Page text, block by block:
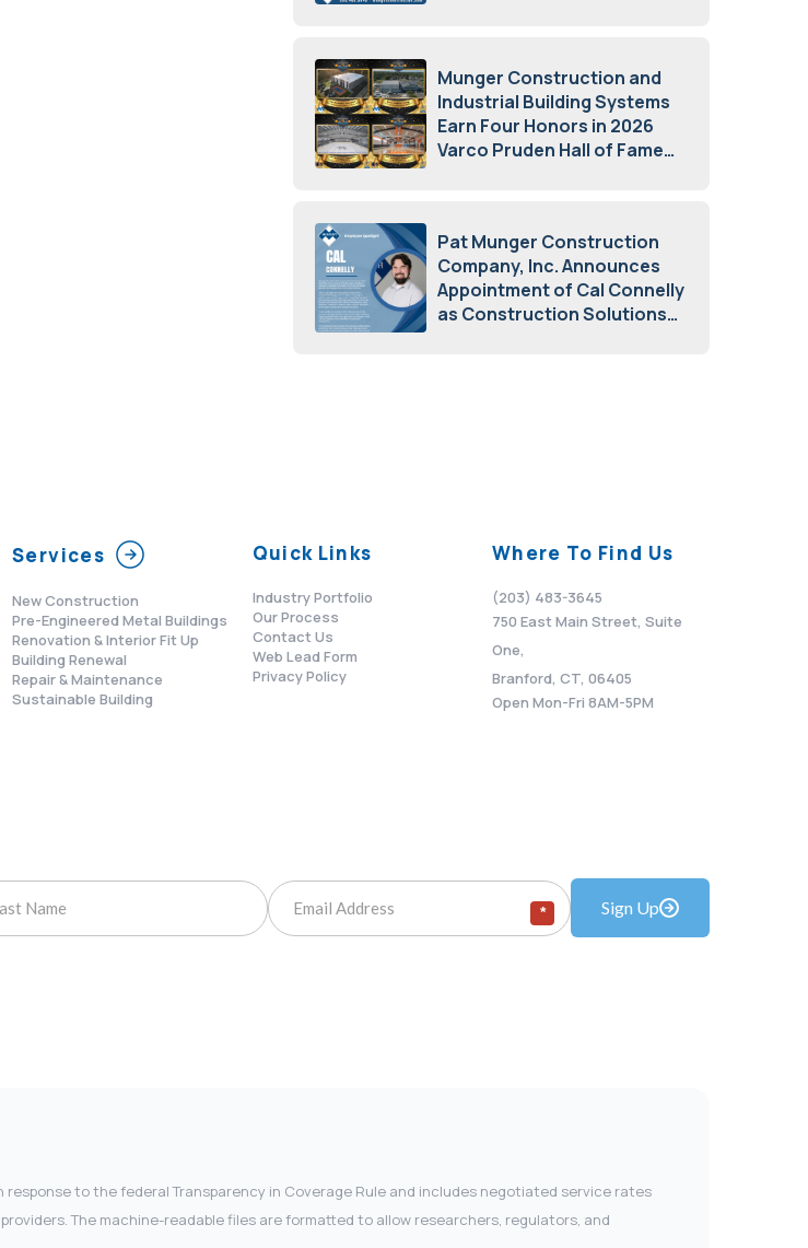
Munger Construction and
Industrial Building Systems
Earn Four Honors in 2026
Varco Pruden Hall of Fame
Pat Munger Construction
Company, Inc. Announces
Appointment of Cal Connelly
as Construction Solutions
Services
New Construction
Pre-Engineered Metal Buildings
Renovation & Interior Fit Up
Building Renewal
Repair & Maintenance
Sustainable Building
Quick Links
Industry Portfolio
Our Process
Contact Us
Web Lead Form
Privacy Policy
Where To Find Us
(203) 483-3645
750 East Main Street, Suite
One,
Branford, CT, 06405
Open Mon-Fri 8AM-5PM
* Sign Up
to the federal Transparency in Coverage Rule and includes negotiated service rates
The machine-readable files are formatted to allow researchers, regulators, and